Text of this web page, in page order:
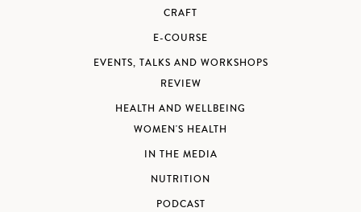
CRAFT
E-COURSE
EVENTS, TALKS AND WORKSHOPS
REVIEW
HEALTH AND WELLBEING
WOMEN'S HEALTH
IN THE MEDIA
NUTRITION
PODCAST